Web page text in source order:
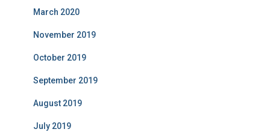
March 2020
November 2019
October 2019
September 2019
August 2019
July 2019